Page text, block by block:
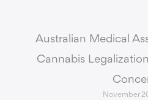
Australian Medical
Cannabis
November